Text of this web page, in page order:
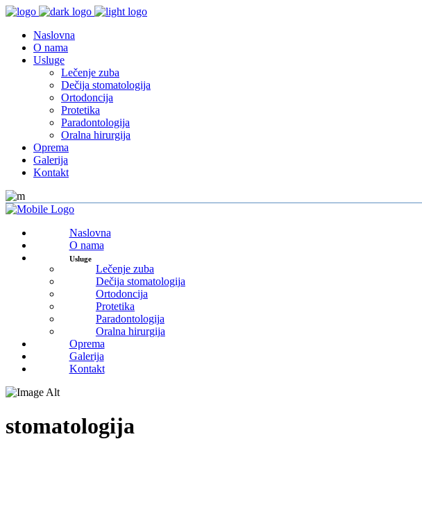
Naslovna
O nama
Usluge
Lečenje zuba
Dečija stomatologija
Ortodoncija
Protetika
Paradontologija
Oralna hirurgija
Oprema
Galerija
Kontakt
Naslovna
O nama
Usluge
Lečenje zuba
Dečija stomatologija
Ortodoncija
Protetika
Paradontologija
Oralna hirurgija
Oprema
Galerija
Kontakt
stomatologija